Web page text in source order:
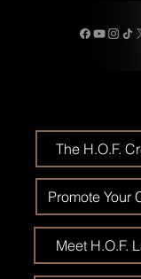
The H.O.F.
Promote Your
Meet H.O.F.